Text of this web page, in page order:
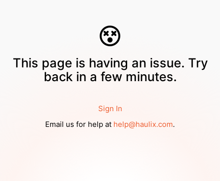
This page is having an issue. Try
back in a few minutes.
Sign In
Email us for help at help@haulix.com.